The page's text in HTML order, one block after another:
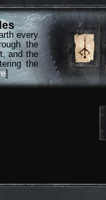
every
the
and the
the
]